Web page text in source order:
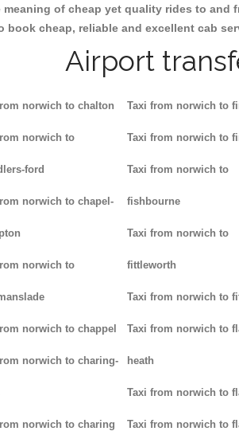
of cheap yet quality rides to
book cheap, reliable and excellent cab
Airport
norwich to chalton
norwich to
ford
norwich to chapel-
norwich to
norwich to chappel
norwich to charing-
norwich to charing
Taxi from norwich to
Taxi from norwich to
Taxi from norwich to
fishbourne
Taxi from norwich to
fittleworth
Taxi from norwich to
Taxi from norwich to
heath
Taxi from norwich to
Taxi from norwich to